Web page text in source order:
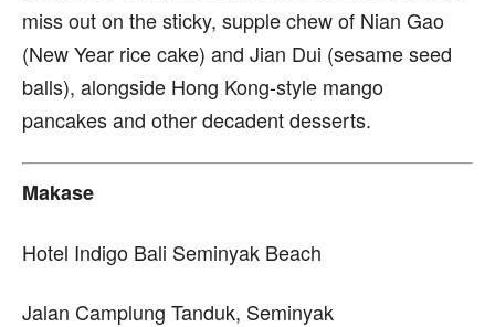
miss out on the sticky, supple chew of Nian Gao
(New Year rice cake) and Jian Dui (sesame seed
balls), alongside Hong Kong-style mango
pancakes and other decadent desserts.
Makase
Hotel Indigo Bali Seminyak Beach
Jalan Camplung Tanduk, Seminyak